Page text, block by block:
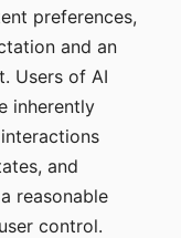
preferences,
and an
Users of AI
inherently
and
reasonable
control.